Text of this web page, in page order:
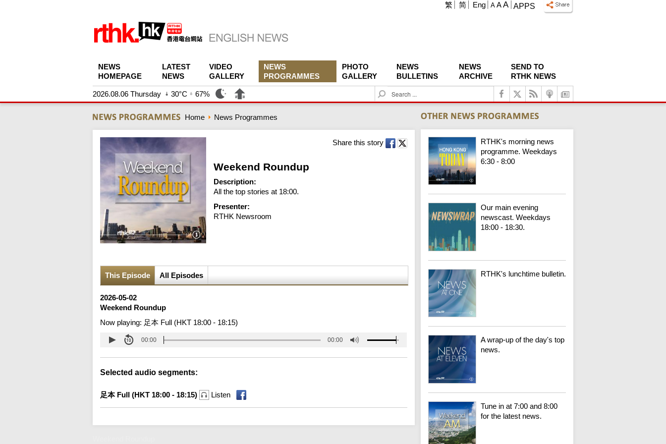
APPS
A A A
繁 简 Eng
NEWS
HOMEPAGE
LATEST
NEWS
VIDEO
GALLERY
NEWS
PROGRAMMES
PHOTO
GALLERY
NEWS
BULLETINS
NEWS
ARCHIVE
SEND TO
RTHK NEWS
2026.08.06 Thursday 30°C 67%
S
e
c
h
Home News Programmes
Share this story
Weekend Roundup
Description:
All the top stories at 18:00.
Presenter:
RTHK Newsroom
This Episode All Episodes
2026-05-02
Weekend Roundup
Now playing: 足本 Full (HKT 18:00 - 18:15)
00:00 00:00
Selected audio segments:
足本 Full (HKT 18:00 - 18:15) Listen
RTHK's morning news
programme. Weekdays
6:30 - 8:00
Our main evening
newscast. Weekdays
18:00 - 18:30.
RTHK's lunchtime bulletin.
A wrap-up of the day's top
news.
Tune in at 7:00 and 8:00
for the latest news.